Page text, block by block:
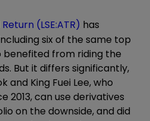
(LSE:ATR) has
six of the same top
benefited from riding the
But it differs significantly,
and King Fuei Lee, who
2013, can use derivatives
on the downside, and did